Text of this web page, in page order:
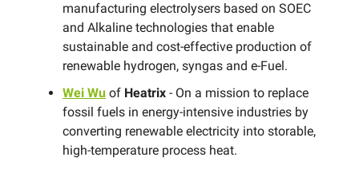
manufacturing electrolysers based on SOEC
and Alkaline technologies that enable
sustainable and cost-effective production of
renewable hydrogen, syngas and e-Fuel.
Wei Wu of Heatrix - On a mission to replace
fossil fuels in energy-intensive industries by
converting renewable electricity into storable,
high-temperature process heat.